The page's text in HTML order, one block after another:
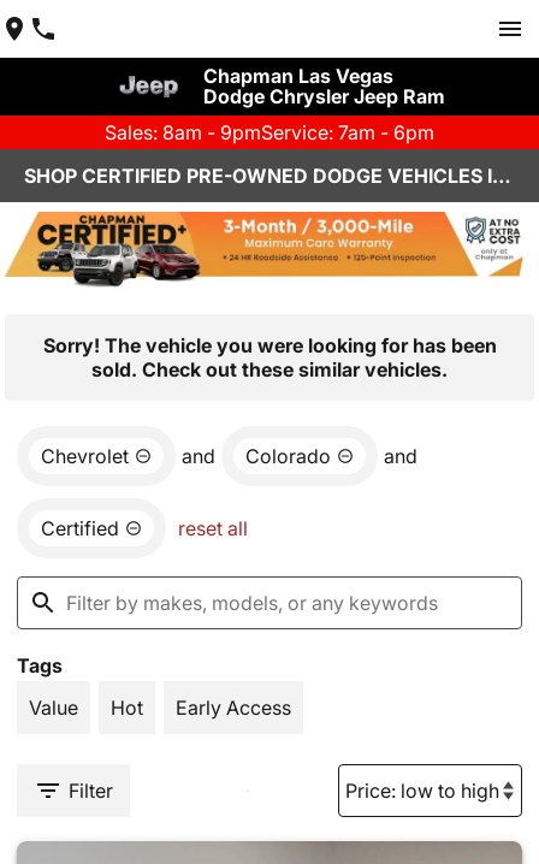
Chapman Las Vegas
Dodge Chrysler Jeep Ram
Sales: 8am - 9pmService: 7am - 6pm
SHOP CERTIFIED PRE-OWNED DODGE VEHICLES IN LAS VEGAS, NV
Sorry! The vehicle you were looking for has been
sold. Check out these similar vehicles.
Chevrolet and Colorado and
Certified reset all
Tags
Value
Hot Early Access
Filter